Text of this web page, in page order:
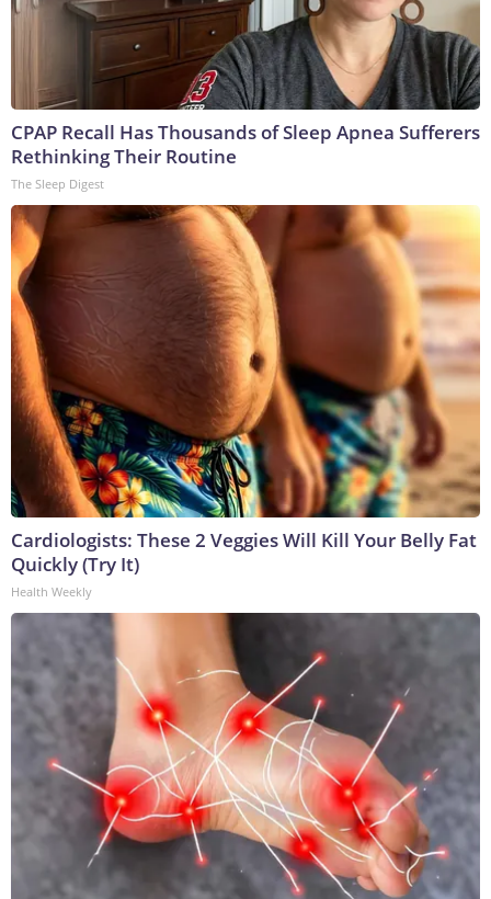
CPAP Recall Has Thousands of Sleep Apnea Sufferers
Rethinking Their Routine
The Sleep Digest
Cardiologists: These 2 Veggies Will Kill Your Belly Fat
Quickly (Try It)
Health Weekly